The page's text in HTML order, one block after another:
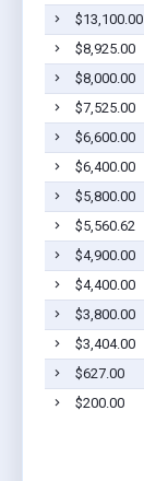
$13,100.00
$8,925.00
$8,000.00
$7,525.00
$6,600.00
$6,400.00
$5,800.00
$5,560.62
$4,900.00
$4,400.00
$3,800.00
$3,404.00
$627.00
$200.00